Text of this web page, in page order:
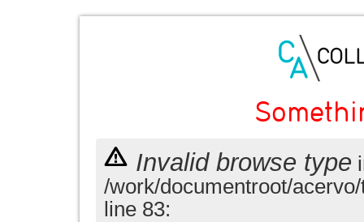
Invalid browse type
/work/documentroot/
line 83: